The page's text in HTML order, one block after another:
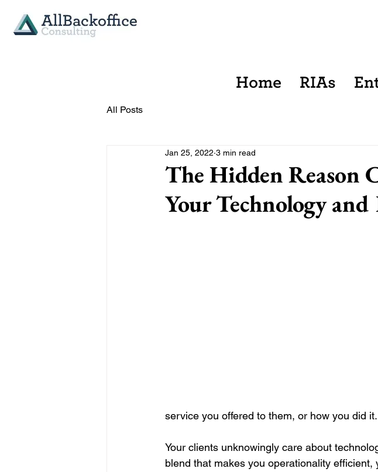
Home RIAs
All Posts
The Hidden Reason
Your Technology and
Jan 25, 2022 3 min read
service you offered to them, or how you did it.
Your clients unknowingly care about
blend that makes you operationality